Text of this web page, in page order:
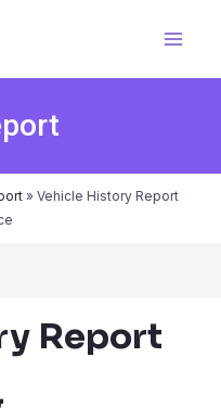
» Vehicle History Report
Report